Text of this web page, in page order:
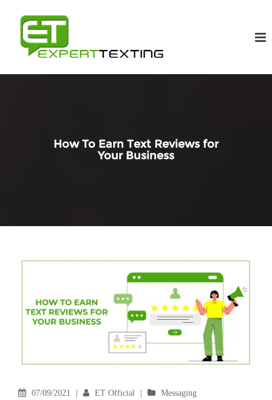
How To Earn Text Reviews for
Your Business
07/09/2021 ET Official Messaging